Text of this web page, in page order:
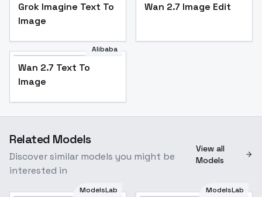
Grok Imagine Text To
Image
Wan 2.7 Image Edit
Alibaba
Wan 2.7 Text To
Image
Related Models
Discover similar models you might be
interested in
View all
Models
ModelsLab ModelsLab